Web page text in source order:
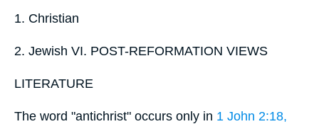
1. Christian
2. Jewish VI. POST-REFORMATION VIEWS
LITERATURE
The word "antichrist" occurs only in 1 John 2:18,